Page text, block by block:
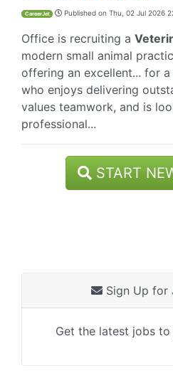
CareerJet Published on Thu, 02 Jul 2026
Office is recruiting a
modern small animal
offering an excellent... for a
who enjoys delivering
values teamwork, and is
professional...
START
Sign Up for
Get the latest jobs